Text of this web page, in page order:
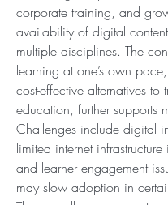
corporate training, and
availability of digital
multiple disciplines. The
learning at one’s own
cost-effective alternatives to
education, further supports
Challenges include digital
limited internet
and learner engagement
may slow adoption in